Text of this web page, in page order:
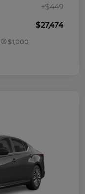
+$449
$27,474
$1,000